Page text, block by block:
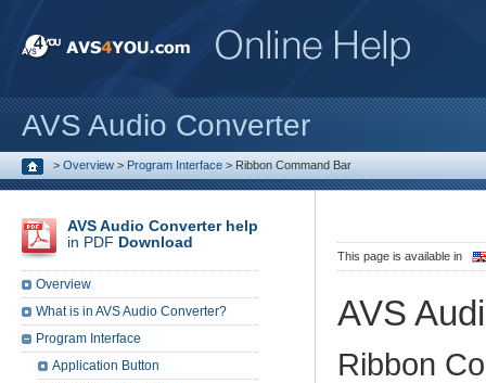
AVS Audio Converter
> Overview > Program Interface > Ribbon Command Bar
This page is available in
AVS
Ribbon
AVS Audio Converter help
in PDF Download
Overview
What is in AVS Audio Converter?
Program Interface
Application Button